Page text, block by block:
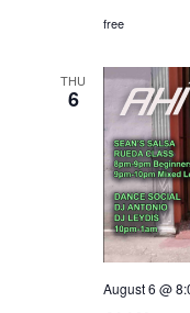
free
THU
6
August 6 @